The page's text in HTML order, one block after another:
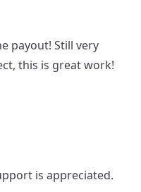
payout! Still very
this is great work!
is appreciated.